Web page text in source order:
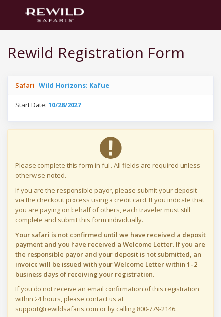
Rewild Registration Form
Safari :Wild Horizons: Kafue
Start Date: 10/28/2027
Please complete this form in full. All fields are required unless
otherwise noted.
If you are the responsible payor, please submit your deposit
via the checkout process using a credit card. If you indicate that
you are paying on behalf of others, each traveler must still
complete and submit this form individually.
Your safari is not confirmed until we have received a deposit
payment and you have received a Welcome Letter. If you are
the responsible payor and your deposit is not submitted, an
invoice will be issued with your Welcome Letter within 1–2
business days of receiving your registration.
If you do not receive an email confirmation of this registration
within 24 hours, please contact us at
support@rewildsafaris.com or by calling 800-779-2146.